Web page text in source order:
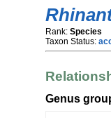
Rank: Species
Taxon Status:
Genus